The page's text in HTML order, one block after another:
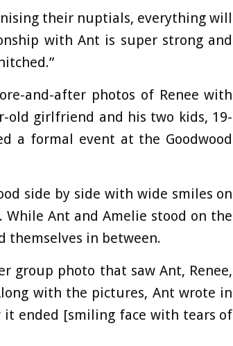
their nuptials, everything will
with Ant is super strong and
and-after photos of Renee with
old girlfriend and his two kids, 19-
a formal event at the Goodwood
side by side with wide smiles on
Ant and Amelie stood on the
themselves in between.
group photo that saw Ant, Renee,
with the pictures, Ant wrote in
it ended [smiling face with tears of